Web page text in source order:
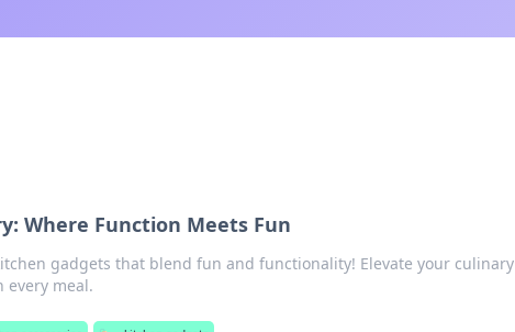
Where Function Meets Fun
gadgets that blend fun and functionality! Elevate your culinary
every meal.